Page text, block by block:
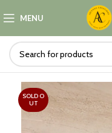
MENU
SOLD O
UT